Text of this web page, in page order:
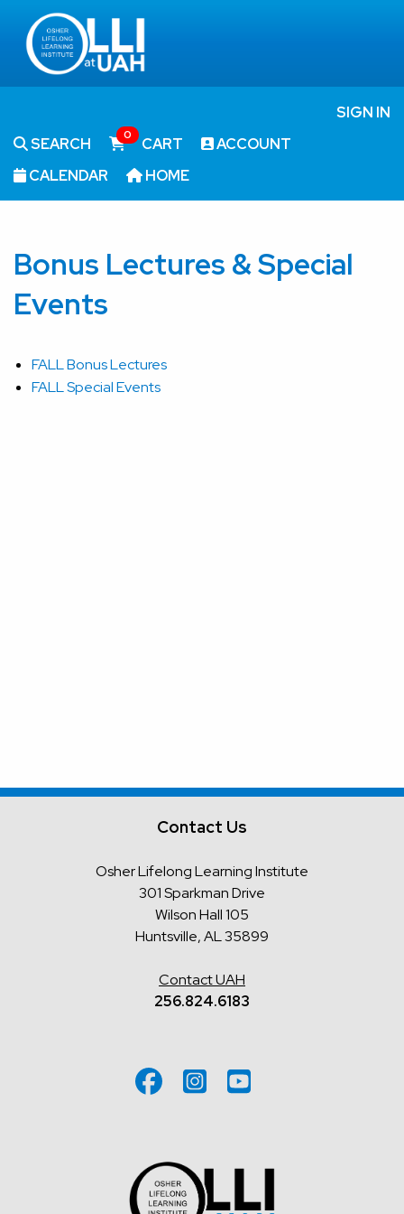
SIGN IN
SEARCH
0 CART
ACCOUNT
CALENDAR
HOME
Bonus Lectures & Special
Events
FALL Bonus Lectures
FALL Special Events
Contact Us
Osher Lifelong Learning Institute
301 Sparkman Drive
Wilson Hall 105
Huntsville, AL 35899
Contact UAH
256.824.6183